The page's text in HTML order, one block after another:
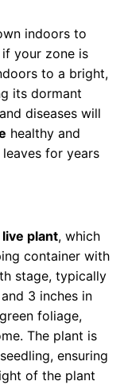
indoors to
your zone is
to a bright,
its dormant
diseases will
healthy and
for years
plant, which
container with
stage, typically
3 inches in
foliage,
The plant is
ensuring
of the plant